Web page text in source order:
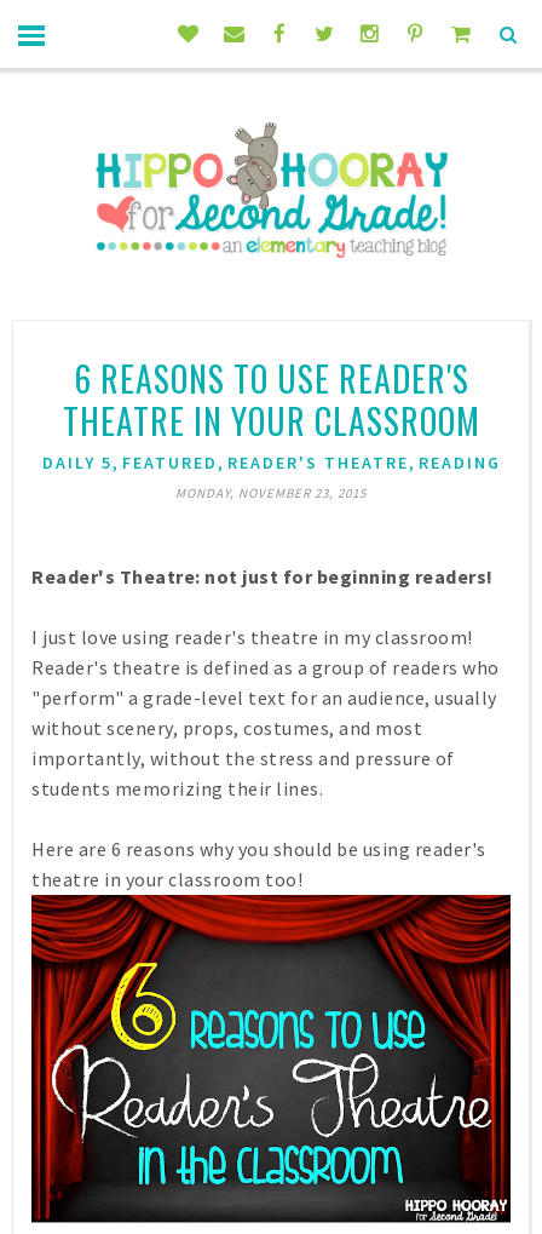
6 REASONS TO USE READER'S
THEATRE IN YOUR CLASSROOM
DAILY 5, FEATURED, READER'S THEATRE, READING
MONDAY, NOVEMBER 23, 2015
Reader's Theatre: not just for beginning readers!
I just love using reader's theatre in my classroom!
Reader's theatre is defined as a group of readers who
"perform" a grade-level text for an audience, usually
without scenery, props, costumes, and most
importantly, without the stress and pressure of
students memorizing their lines.
Here are 6 reasons why you should be using reader's
theatre in your classroom too!